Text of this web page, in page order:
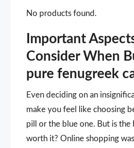
No products found.
Important
Consider When
pure fenugreek
Even deciding on an
make you feel like choosing
pill or the blue one. But is the
worth it? Online shopping